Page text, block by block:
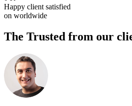
Happy client satisfied
on worldwide
The Trusted from our